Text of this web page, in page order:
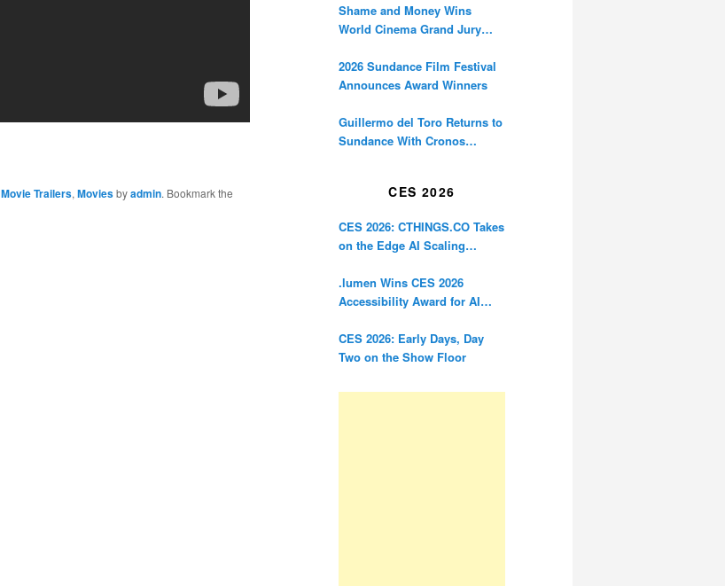
Movie Trailers, Moviesbyadmin. Bookmark the
Shame and Money Wins
World Cinema Grand Jury
2026 Sundance Film Festival
Announces Award Winners
Guillermo del Toro Returns to
Sundance With Cronos
CES 2026
CES 2026: CTHINGS.CO Takes
on the Edge AI Scaling
.lumen Wins CES 2026
Accessibility Award for AI
Blind
CES 2026: Early Days, Day
Two on the Show Floor